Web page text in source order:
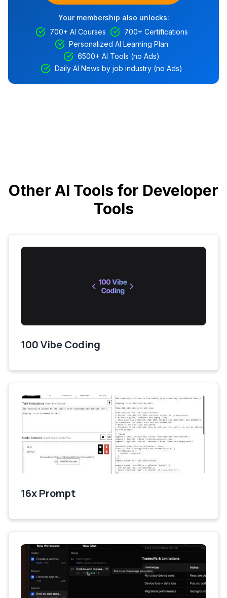
Your membership also unlocks:
700+ AI Courses
700+ Certifications
Personalized AI Learning Plan
6500+ AI Tools (no Ads)
Daily AI News by job industry (no Ads)
Other AI Tools for Developer
Tools
100 Vibe Coding
16x Prompt